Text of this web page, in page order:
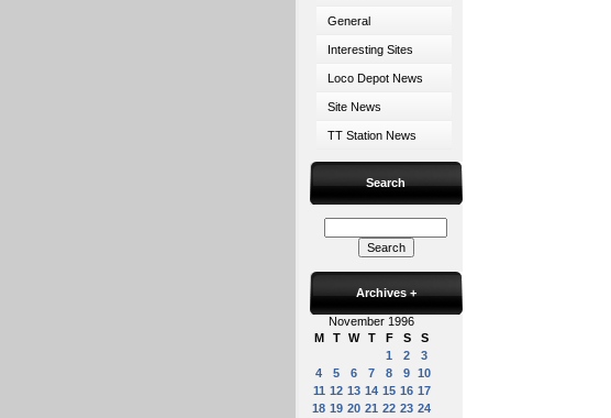
General
Interesting Sites
Loco Depot News
Site News
TT Station News
Search
Archives +
November 1996
M
T W T F S
S
1
2
3
4
5 6 7 8 9 10
11 12 13 14 15 16 17
18 19 20 21 22 23 24